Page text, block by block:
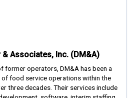
& Associates, Inc. (DM&A)
former operators, DM&A has been a
of food service operations within the
three decades. Their services include